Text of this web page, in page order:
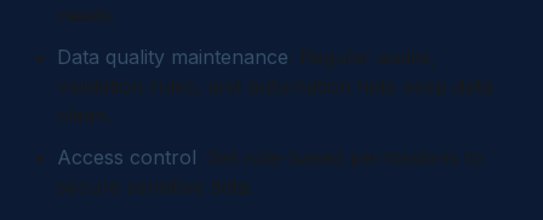
needs.
Data quality maintenance: Regular audits,
validation rules, and automation help keep data
clean.
Access control: Set role-based permissions to
secure sensitive data.